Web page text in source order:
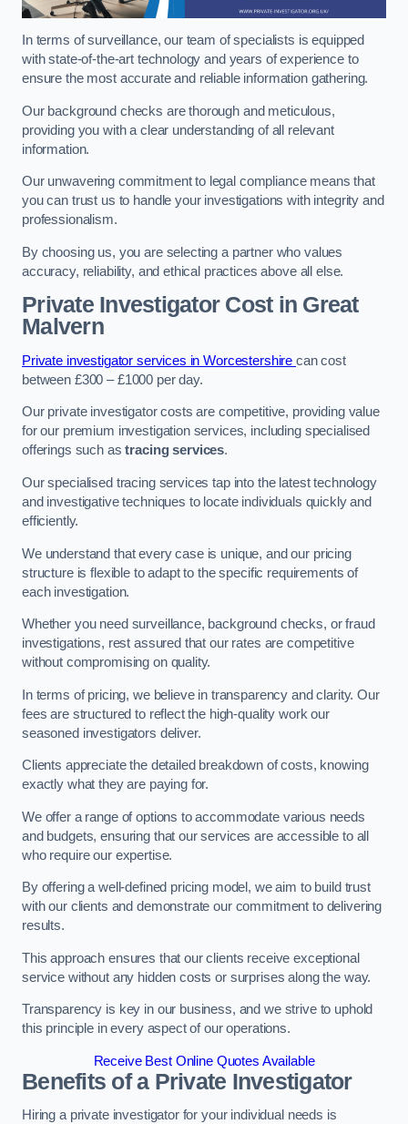
In terms of surveillance, our team of specialists is equipped
with state-of-the-art technology and years of experience to
ensure the most accurate and reliable information gathering.
Our background checks are thorough and meticulous,
providing you with a clear understanding of all relevant
information.
Our unwavering commitment to legal compliance means that
you can trust us to handle your investigations with integrity and
professionalism.
By choosing us, you are selecting a partner who values
accuracy, reliability, and ethical practices above all else.
Private Investigator Costin Great
Malvern
Private investigator services in Worcestershirecan cost
between £300 – £1000 per day.
Our private investigator costs are competitive, providing value
for our premium investigation services, including specialised
offerings such astracing services.
Our specialised tracing services tap into the latest technology
and investigative techniques to locate individuals quickly and
efficiently.
We understand that every case is unique, and our pricing
structure is flexible to adapt to the specific requirements of
each investigation.
Whether you need surveillance, background checks, or fraud
investigations, rest assured that our rates are competitive
without compromising on quality.
In terms of pricing, we believe in transparency and clarity. Our
fees are structured to reflect the high-quality work our
seasoned investigators deliver.
Clients appreciate the detailed breakdown of costs, knowing
exactly what they are paying for.
We offer a range of options to accommodate various needs
and budgets, ensuring that our services are accessible to all
who require our expertise.
By offering a well-defined pricing model, we aim to build trust
with our clients and demonstrate our commitment to delivering
results.
This approach ensures that our clients receive exceptional
service without any hidden costs or surprises along the way.
Transparency is key in our business, and we strive to uphold
this principle in every aspect of our operations.
Receive Best Online Quotes Available
Benefits of a Private Investigator
Hiring a private investigator for your individual needs is